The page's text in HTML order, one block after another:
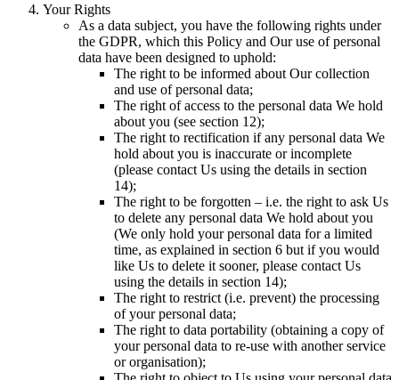
Your Rights
As a data subject, you have the following rights under
the GDPR, which this Policy and Our use of personal
data have been designed to uphold:
The right to be informed about Our collection
and use of personal data;
The right of access to the personal data We hold
about you (see section 12);
The right to rectification if any personal data We
hold about you is inaccurate or incomplete
(please contact Us using the details in section
14);
The right to be forgotten – i.e. the right to ask Us
to delete any personal data We hold about you
(We only hold your personal data for a limited
time, as explained in section 6 but if you would
like Us to delete it sooner, please contact Us
using the details in section 14);
The right to restrict (i.e. prevent) the processing
of your personal data;
The right to data portability (obtaining a copy of
your personal data to re-use with another service
or organisation);